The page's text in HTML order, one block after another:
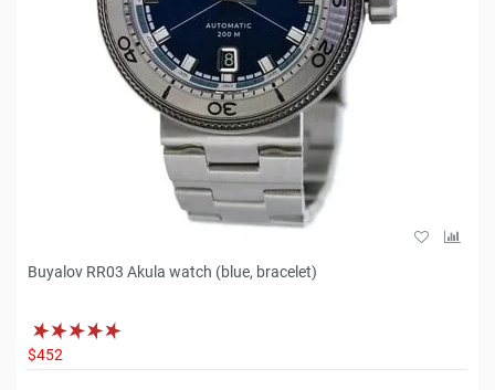
Buyalov RR03 Akula watch (blue, bracelet)
$452